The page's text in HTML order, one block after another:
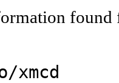
found
xmcd